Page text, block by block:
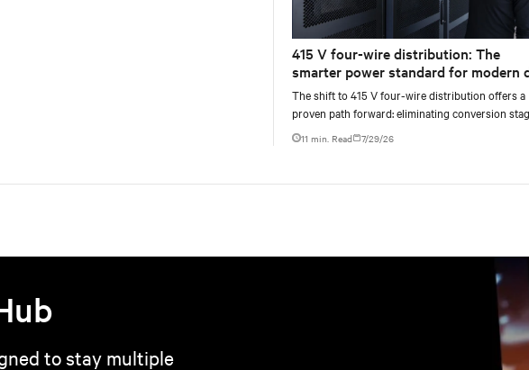
415 V four-wire distribution: The
smarter power standard for modern
centers
The shift to 415 V four-wire distribution offers a
proven path forward: eliminating conversion
increasing rack power density, and aligning
11 min. Read 7/29/26
to stay multiple